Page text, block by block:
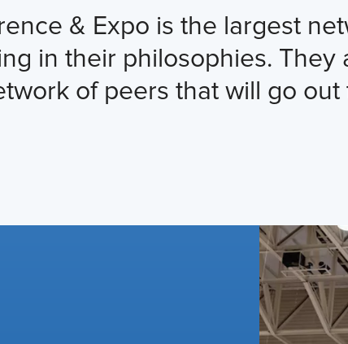
& Expo is the largest
in their philosophies.
of peers that will go